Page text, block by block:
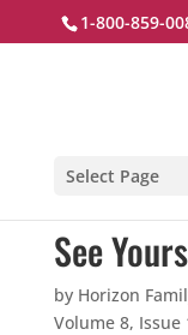
1-800-859-
Select Page
See
by Horizon
Volume 8, Issue